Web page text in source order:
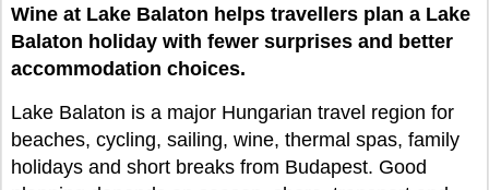
Wine at Lake Balaton helps travellers plan a Lake
Balaton holiday with fewer surprises and better
accommodation choices.
Lake Balaton is a major Hungarian travel region for
beaches, cycling, sailing, wine, thermal spas, family
holidays and short breaks from Budapest. Good